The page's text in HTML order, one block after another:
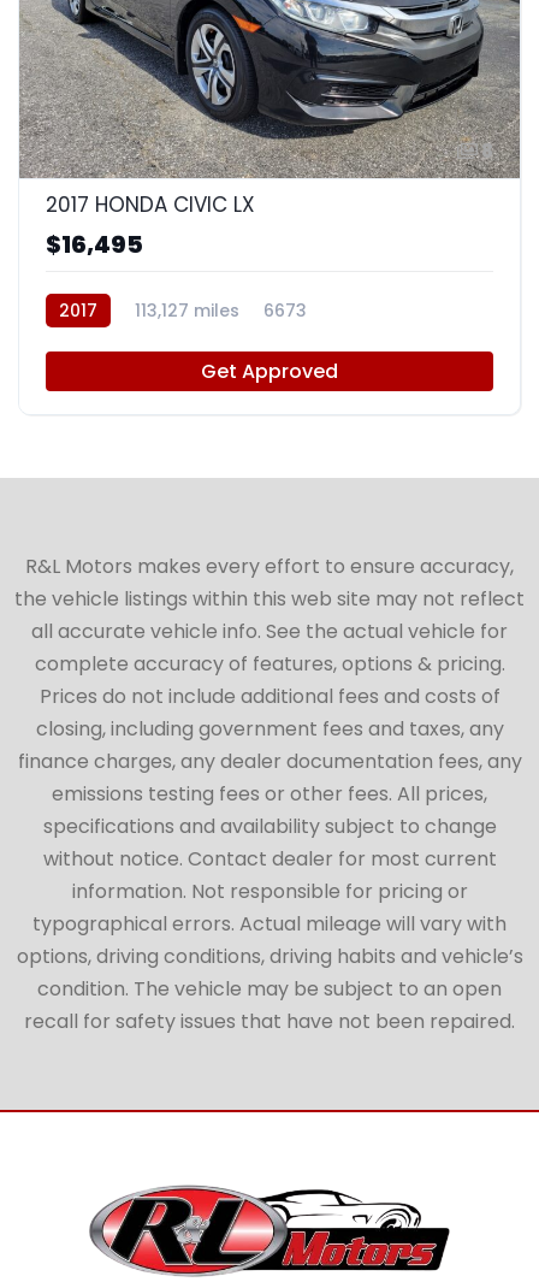
8
2017 HONDA CIVIC LX
$16,495
2017 113,127 miles 6673
Get Approved
R&L Motors makes every effort to ensure accuracy,
the vehicle listings within this web site may not reflect
all accurate vehicle info. See the actual vehicle for
complete accuracy of features, options & pricing.
Prices do not include additional fees and costs of
closing, including government fees and taxes, any
finance charges, any dealer documentation fees, any
emissions testing fees or other fees. All prices,
specifications and availability subject to change
without notice. Contact dealer for most current
information. Not responsible for pricing or
typographical errors. Actual mileage will vary with
options, driving conditions, driving habits and vehicle’s
condition. The vehicle may be subject to an open
recall for safety issues that have not been repaired.